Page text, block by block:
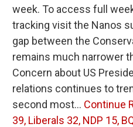
week. To access full
tracking visit the Nanos
gap between the
remains much narrower
Concern about US
relations continues to
second most… Continue
39, Liberals 32, NDP 15,